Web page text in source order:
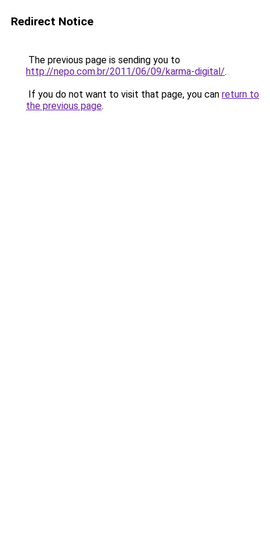
Redirect Notice
The previous page is sending you to
http://nepo.com.br/2011/06/09/karma-digital/.
If you do not want to visit that page, you can return to
the previous page.